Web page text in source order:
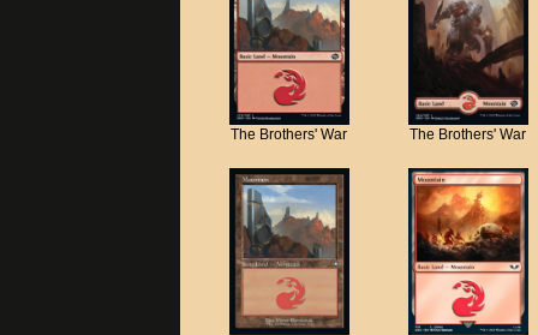
The Brothers' War The Brothers' War